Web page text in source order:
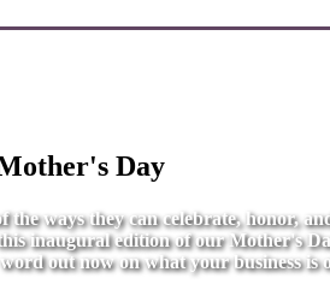
Day
ways they can celebrate, honor,
inaugural edition of our Mother's
word out now on what your business is